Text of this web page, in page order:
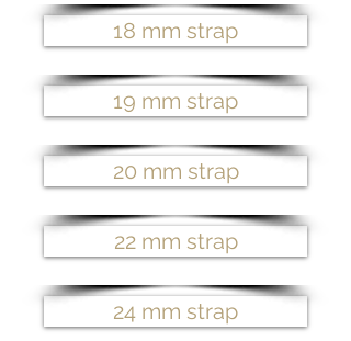
18 mm strap
19 mm strap
20 mm strap
22 mm strap
24 mm strap